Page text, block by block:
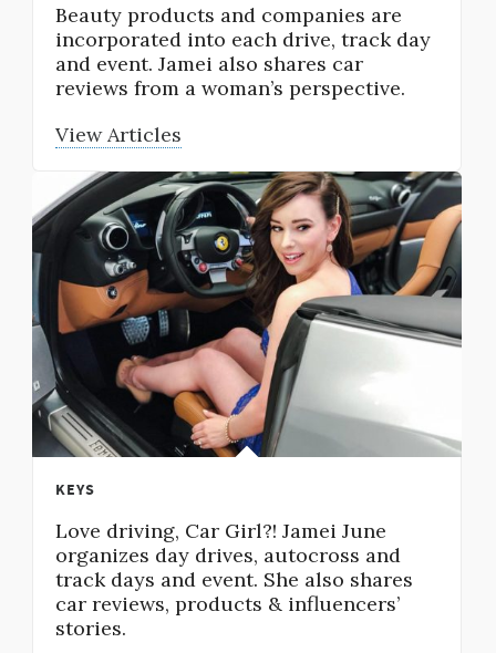
Beauty products and companies are
incorporated into each drive, track day
and event. Jamei also shares car
reviews from a woman’s perspective.
View Articles
KEYS
Love driving, Car Girl?! Jamei June
organizes day drives, autocross and
track days and event. She also shares
car reviews, products & influencers’
stories.